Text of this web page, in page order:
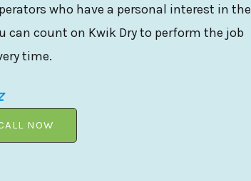
who have a personal interest in the
can count on Kwik Dry to perform the job
time.
NOW